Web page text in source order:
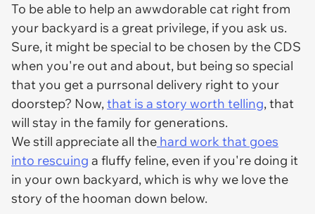
To be able to help an awwdorable cat right from
your backyard is a great privilege, if you ask us.
Sure, it might be special to be chosen by the CDS
when you're out and about, but being so special
that you get a purrsonal delivery right to your
doorstep? Now,that is a story worth telling, that
will stay in the family for generations.
We still appreciate all the hard work that goes
into rescuing a fluffy feline, even if you're doing it
in your own backyard, which is why we love the
story of the hooman down below.